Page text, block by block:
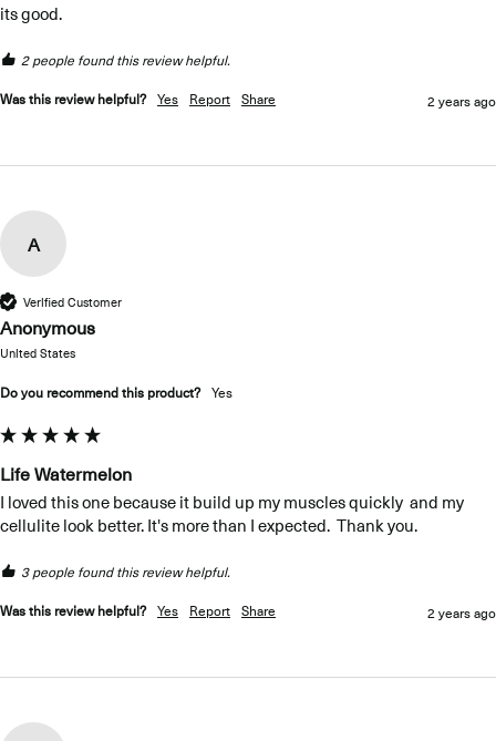
its good.
2 people found this review helpful.
Was this review helpful? Yes Report Share 2 years ago
A
Verified Customer
Anonymous
United States
Do you recommend this product? yes
Life Watermelon
I loved this one because it build up my muscles quickly  and my
cellulite look better. It's more than I expected.  Thank you.
3 people found this review helpful.
Was this review helpful? Yes Report Share 2 years ago